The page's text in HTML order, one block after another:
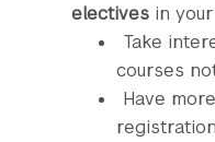
electives in
Take
courses
Have